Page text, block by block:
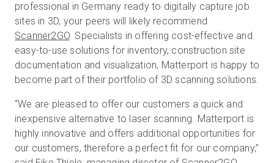
Prueba gratuita
Ventas:+34 910 482 834
ES
professional in Germany ready to digitally capture job
sites in 3D, your peers will likely recommend
Scanner2GO. Specialists in offering cost-effective and
easy-to-use solutions for inventory, construction site
documentation and visualization, Matterport is happy to
become part of their portfolio of 3D scanning solutions.
“We are pleased to offer our customers a quick and
inexpensive alternative to laser scanning. Matterport is
highly innovative and offers additional opportunities for
our customers, therefore a perfect fit for our company,”